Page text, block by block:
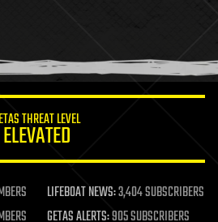
THREAT LEVEL
ELEVATED
LIFEBOAT NEWS:3,404 SUBSCRIBERS
GETAS ALERTS:905 SUBSCRIBERS